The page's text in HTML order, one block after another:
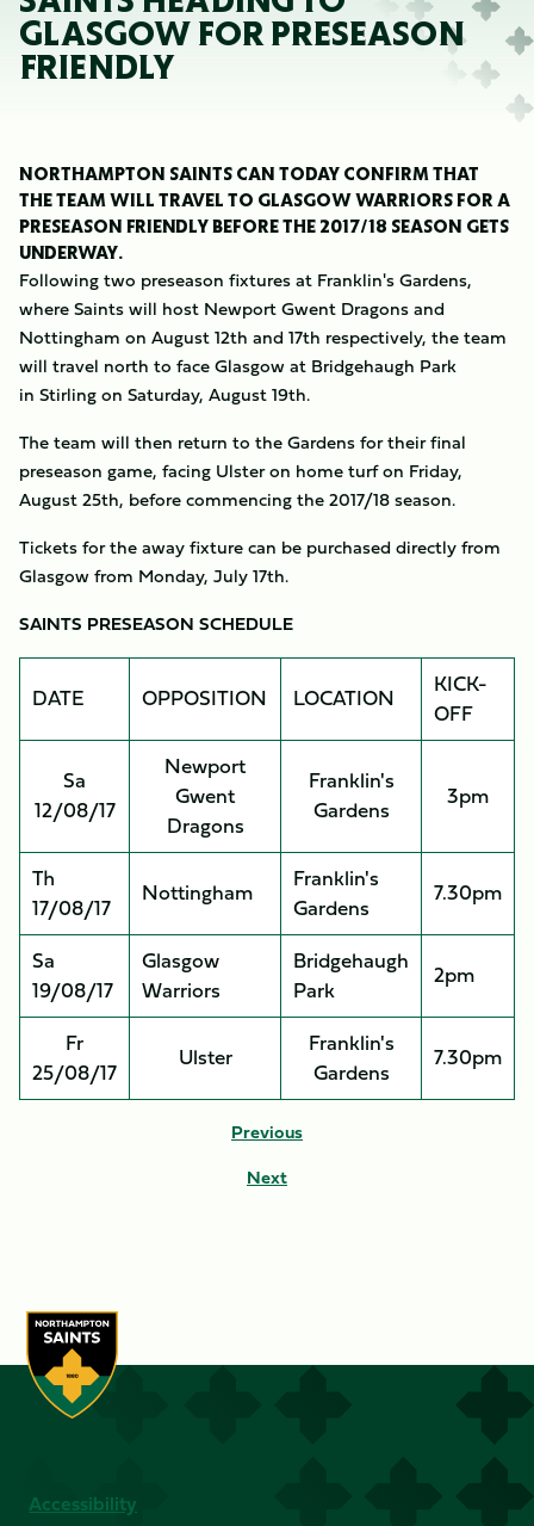
GLASGOW FOR PRESEASON
FRIENDLY
NORTHAMPTON SAINTS CAN TODAY CONFIRM THAT
THE TEAM WILL TRAVEL TO GLASGOW WARRIORS FOR A
PRESEASON FRIENDLY BEFORE THE 2017/18 SEASON GETS
UNDERWAY.
Following two preseason fixtures at Franklin's Gardens,
where Saints will host Newport Gwent Dragons and
Nottingham on August 12th and 17th respectively, the team
will travel north to face Glasgow at Bridgehaugh Park
in Stirling on Saturday, August 19th.
The team will then return to the Gardens for their final
preseason game, facing Ulster on home turf on Friday,
August 25th, before commencing the 2017/18 season.
Tickets for the away fixture can be purchased directly from
Glasgow from Monday, July 17th.
SAINTS PRESEASON SCHEDULE
DATE OPPOSITION LOCATION
KICK-
OFF
Sa
12/08/17
Newport
Gwent
Dragons
Franklin's
Gardens
3pm
Th
17/08/17
Nottingham
Franklin's
Gardens
7.30pm
Sa
19/08/17
Glasgow
Warriors
Bridgehaugh
Park
2pm
Fr
25/08/17
Ulster
Franklin's
Gardens
7.30pm
Previous
Next
Accessibility